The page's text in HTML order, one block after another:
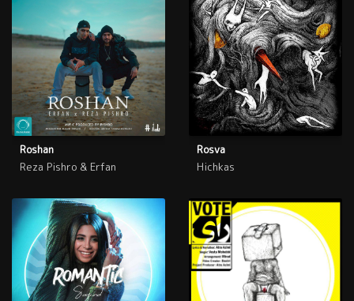
Roshan
Reza Pishro & Erfan
Rosva
Hichkas